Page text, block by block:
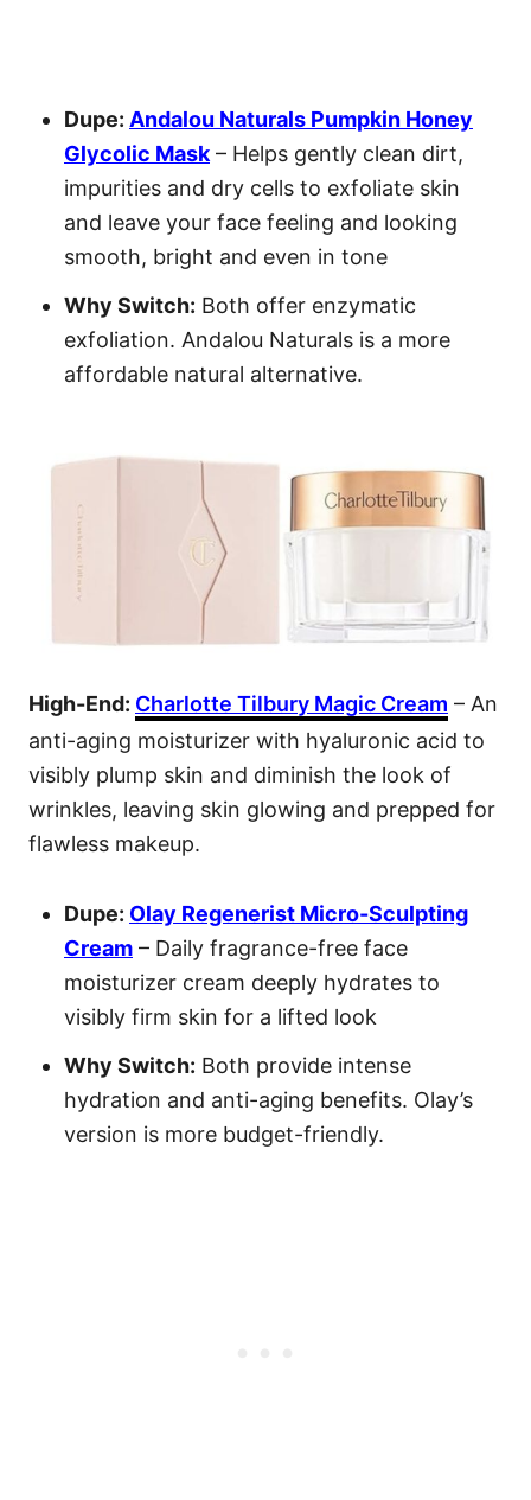
Dupe: Andalou Naturals Pumpkin Honey
Glycolic Mask– Helps gently clean dirt,
impurities and dry cells to exfoliate skin
and leave your face feeling and looking
smooth, bright and even in tone
Why Switch: Both offer enzymatic
exfoliation. Andalou Naturals is a more
affordable natural alternative.
High-End: Charlotte Tilbury Magic Cream – An
anti-aging moisturizer with hyaluronic acid to
visibly plump skin and diminish the look of
wrinkles, leaving skin glowing and prepped for
flawless makeup.
Dupe: Olay Regenerist Micro-Sculpting
Cream – Daily fragrance-free face
moisturizer cream deeply hydrates to
visibly firm skin for a lifted look
Why Switch: Both provide intense
hydration and anti-aging benefits. Olay’s
version is more budget-friendly.